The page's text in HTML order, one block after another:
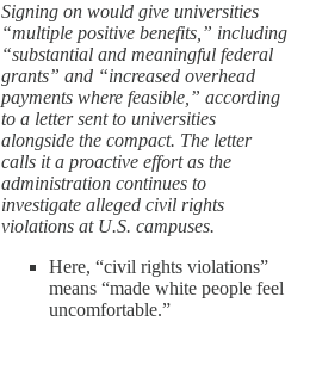
Signing on would give universities
“multiple positive benefits,” including
“substantial and meaningful federal
grants” and “increased overhead
payments where feasible,” according
to a letter sent to universities
alongside the compact. The letter
calls it a proactive effort as the
administration continues to
investigate alleged civil rights
violations at U.S. campuses.
Here, “civil rights violations”
means “made white people feel
uncomfortable.”